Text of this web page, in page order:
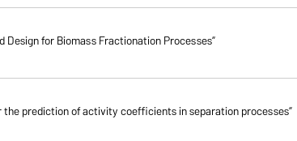
for Biomass Fractionation Processes”
the prediction of activity coefficients in separation processes”